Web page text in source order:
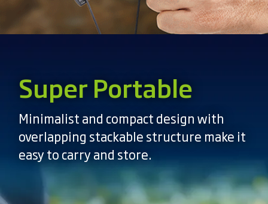
Super Portable
Minimalist and compact design with
overlapping stackable structure make it
easy to carry and store.